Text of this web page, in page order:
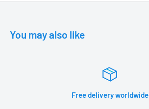
You may also like
Free delivery worldwide